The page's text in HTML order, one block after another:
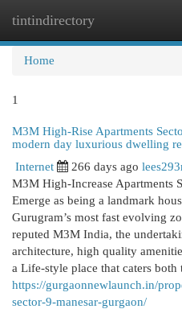
tintindirectory
Home
1
M3M High-Rise Apartments
modern day luxurious dwelling
Internet 266 days ago
M3M High-Increase Apartments
Emerge as being a landmark
Gurugram’s most fast evolving
reputed M3M India, the
architecture, high quality
a Life-style place that caters both
https://gurgaonnewlaunch.in/
sector-9-manesar-gurgaon/